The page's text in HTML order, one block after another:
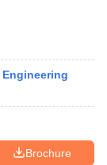
Brochure